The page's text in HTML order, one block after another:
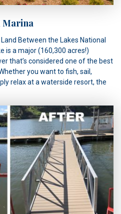
Marina
Between the Lakes National
is a major (160,300 acres!)
that’s considered one of the best
you want to fish, sail,
relax at a waterside resort, the